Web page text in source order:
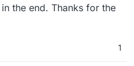
the end. Thanks for the
1